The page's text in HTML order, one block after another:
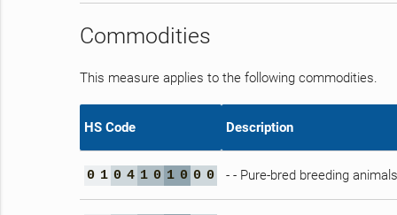
Commodities
This measure applies to the following commodities.
HS Code Description
0 1 0 4 1 0 1 0 0 0 - - Pure-bred breeding animals